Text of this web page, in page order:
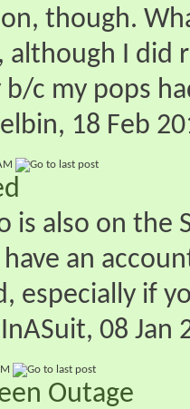
though.
although I did
c my pops
‎, 18 Feb
is also on the
an
especially if
‎, 08 Jan
Outage